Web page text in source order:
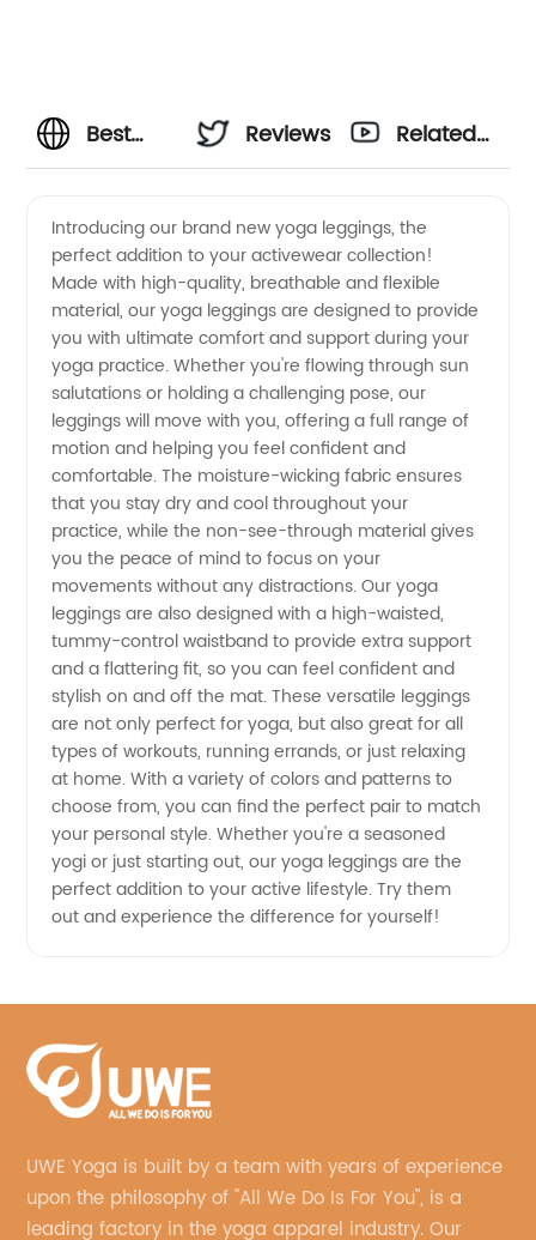
Best
Legging
Manufacturer
and
Exporter
in China
Reviews
Related
Introducing our brand new yoga leggings, the
perfect addition to your activewear collection!
Made with high-quality, breathable and flexible
material, our yoga leggings are designed to provide
you with ultimate comfort and support during your
yoga practice. Whether you're flowing through sun
salutations or holding a challenging pose, our
leggings will move with you, offering a full range of
motion and helping you feel confident and
comfortable. The moisture-wicking fabric ensures
that you stay dry and cool throughout your
practice, while the non-see-through material gives
you the peace of mind to focus on your
movements without any distractions. Our yoga
leggings are also designed with a high-waisted,
tummy-control waistband to provide extra support
and a flattering fit, so you can feel confident and
stylish on and off the mat. These versatile leggings
are not only perfect for yoga, but also great for all
types of workouts, running errands, or just relaxing
at home. With a variety of colors and patterns to
choose from, you can find the perfect pair to match
your personal style. Whether you're a seasoned
yogi or just starting out, our yoga leggings are the
perfect addition to your active lifestyle. Try them
out and experience the difference for yourself!
UWE Yoga is built by a team with years of experience
upon the philosophy of "All We Do Is For You", is a
leading factory in the yoga apparel industry. Our